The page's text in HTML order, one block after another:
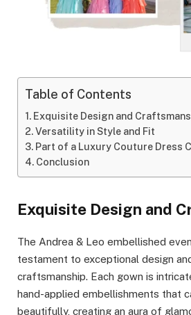
Table of Contents
Exquisite Design and
Versatility in Style and Fit
Part of a Luxury Couture Dress
Conclusion
Exquisite Design and
The Andrea & Leo embellished
testament to exceptional design
craftsmanship. Each gown is
hand-applied embellishments that
beautifully, creating an aura of